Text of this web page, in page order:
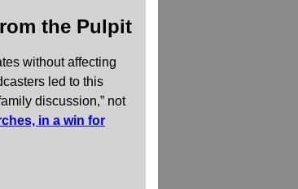
the Pulpit
without affecting
led to this
discussion,” not
in a win for